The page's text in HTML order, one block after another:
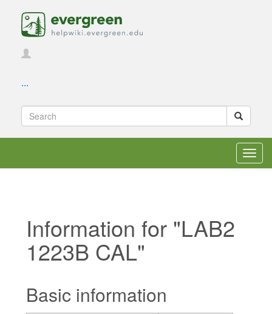
...
Information for "LAB2
1223B CAL"
Basic information